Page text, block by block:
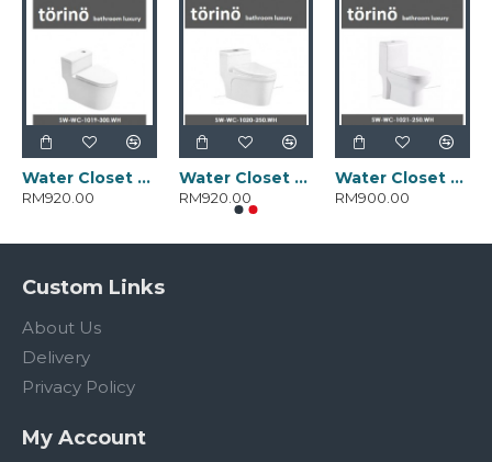
Water Closet SW-WC-1019-300.WH
RM920.00
Water Closet SW-WC-1020-250.WH
RM920.00
Water Closet SW-WC-1021-250.WH
RM900.00
Custom Links
About Us
Delivery
Privacy Policy
My Account